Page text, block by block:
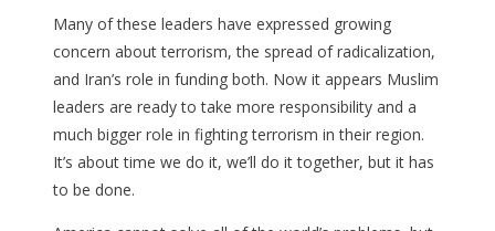
Many of these leaders have expressed growing
concern about terrorism, the spread of radicalization,
and Iran’s role in funding both. Now it appears Muslim
leaders are ready to take more responsibility and a
much bigger role in fighting terrorism in their region.
It’s about time we do it, we’ll do it together, but it has
to be done.